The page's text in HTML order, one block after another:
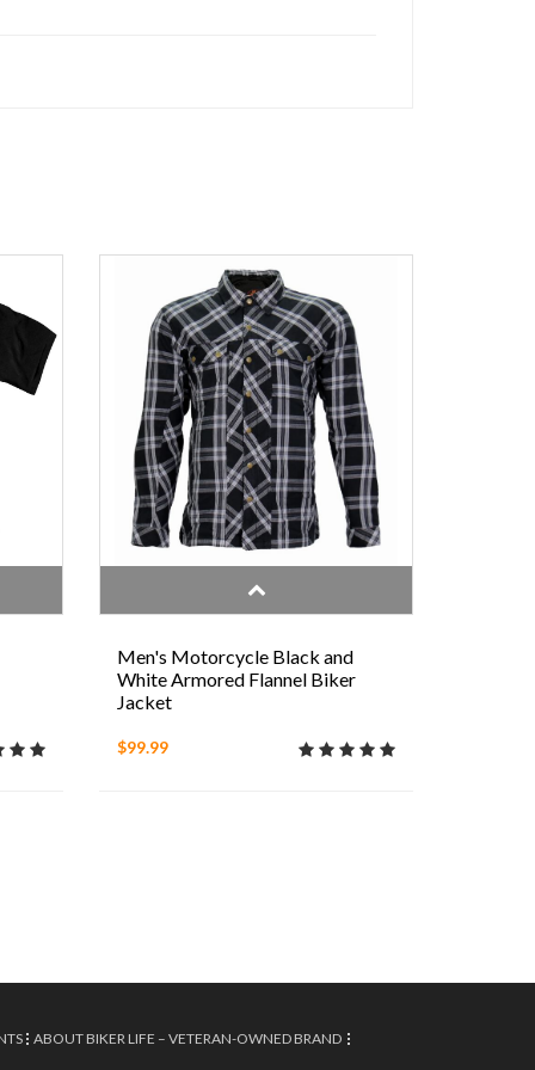
Men's Motorcycle Black and
White Armored Flannel Biker
Jacket
$99.99
ABOUT BIKER LIFE – VETERAN-OWNED BRAND